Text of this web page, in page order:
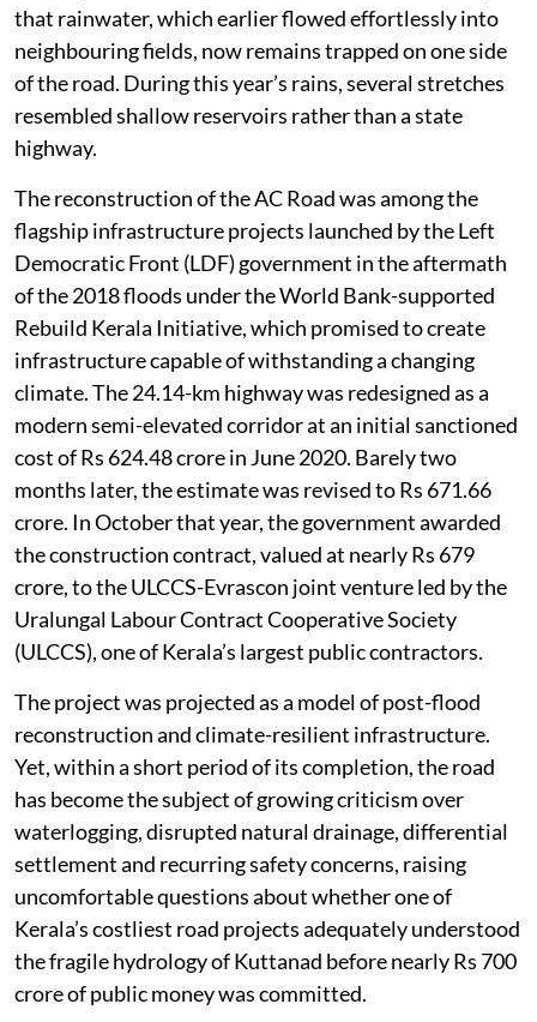
that rainwater, which earlier flowed effortlessly into
neighbouring fields, now remains trapped on one side
of the road. During this year’s rains, several stretches
resembled shallow reservoirs rather than a state
highway.
The reconstruction of the AC Road was among the
flagship infrastructure projects launched by the Left
Democratic Front (LDF) government in the aftermath
of the 2018 floods under the World Bank-supported
Rebuild Kerala Initiative, which promised to create
infrastructure capable of withstanding a changing
climate. The 24.14-km highway was redesigned as a
modern semi-elevated corridor at an initial sanctioned
cost of Rs 624.48 crore in June 2020. Barely two
months later, the estimate was revised to Rs 671.66
crore. In October that year, the government awarded
the construction contract, valued at nearly Rs 679
crore, to the ULCCS-Evrascon joint venture led by the
Uralungal Labour Contract Cooperative Society
(ULCCS), one of Kerala’s largest public contractors.
The project was projected as a model of post-flood
reconstruction and climate-resilient infrastructure.
Yet, within a short period of its completion, the road
has become the subject of growing criticism over
waterlogging, disrupted natural drainage, differential
settlement and recurring safety concerns, raising
uncomfortable questions about whether one of
Kerala’s costliest road projects adequately understood
the fragile hydrology of Kuttanad before nearly Rs 700
crore of public money was committed.